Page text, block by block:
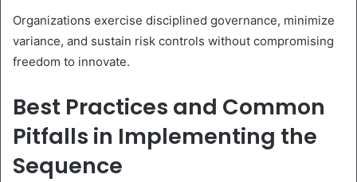
Organizations exercise disciplined governance, minimize
variance, and sustain risk controls without compromising
freedom to innovate.
Best Practices and Common
Pitfalls in Implementing the
Sequence